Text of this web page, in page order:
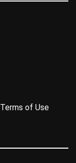
Terms of Use